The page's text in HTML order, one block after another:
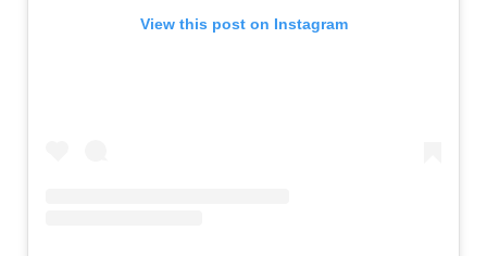
View this post on Instagram